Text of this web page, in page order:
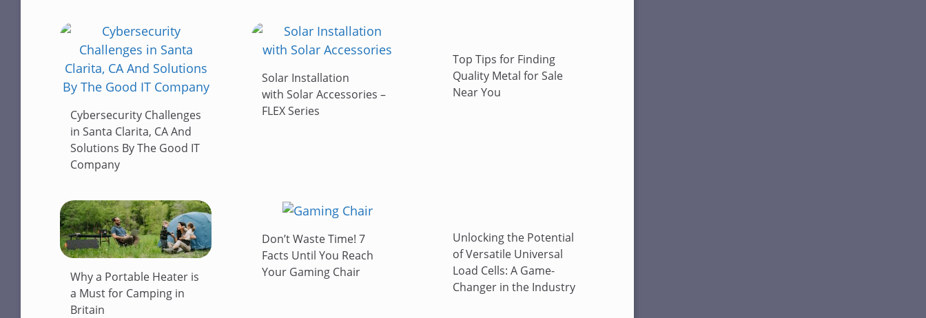
Cybersecurity Challenges
in Santa Clarita, CA And
Solutions By The Good IT
Company
Solar Installation
with Solar Accessories –
FLEX Series
Top Tips for Finding
Quality Metal for Sale
Near You
Why a Portable Heater is
a Must for Camping in
Britain
Don’t Waste Time! 7
Facts Until You Reach
Your Gaming Chair
Unlocking the Potential
of Versatile Universal
Load Cells: A Game-
Changer in the Industry